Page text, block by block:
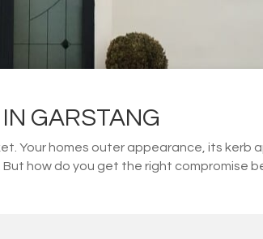
GARSTANG
Your homes outer appearance, its kerb
how do you get the right compromise